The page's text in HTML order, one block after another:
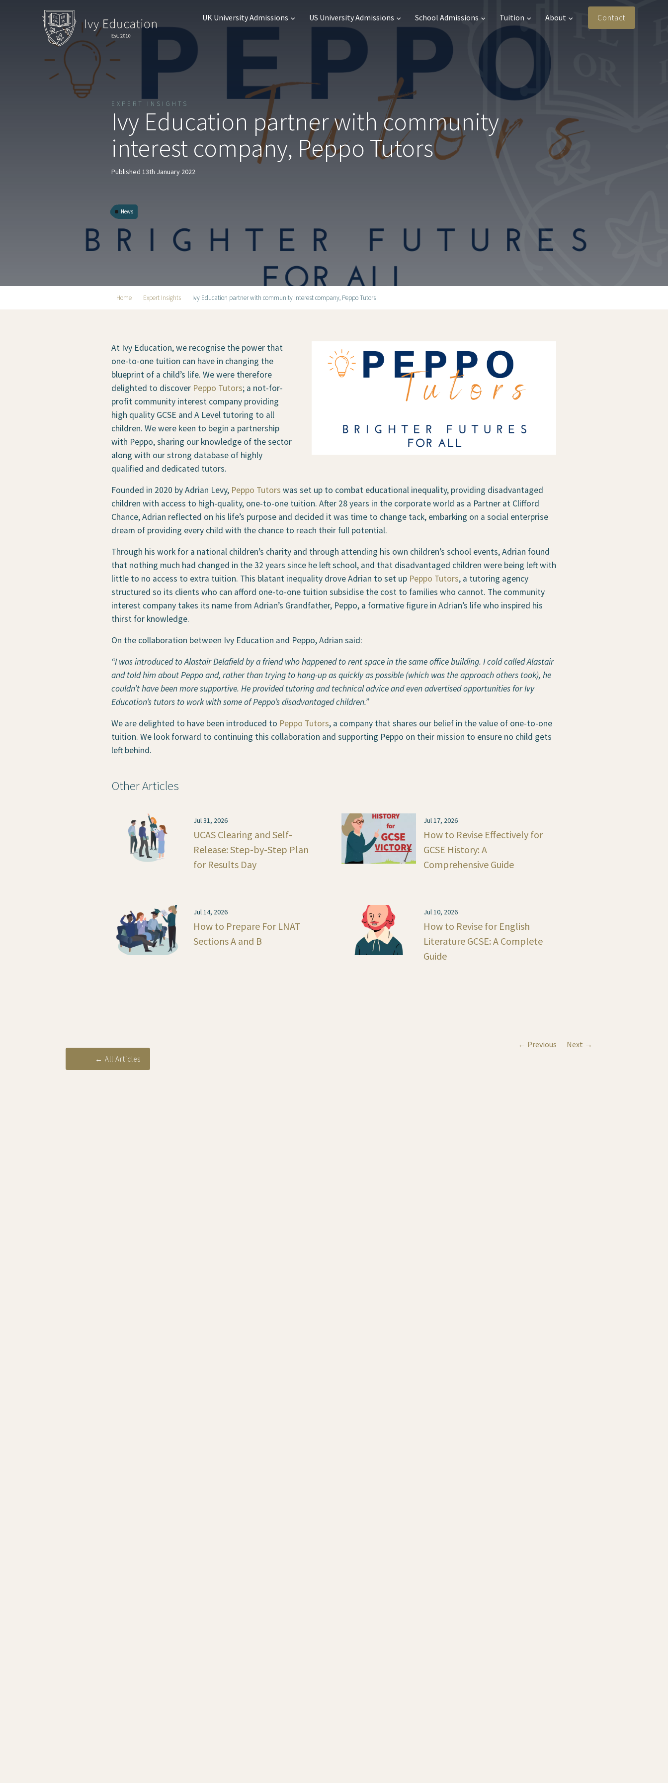
UK University Admissions US University Admissions School Admissions Tuition About Contact
EXPERT INSIGHTS
Ivy Education partner with community
interest company, Peppo Tutors
Published 13th January 2022
News
Home Expert Insights Ivy Education partner with community interest company, Peppo Tutors
At Ivy Education, we recognise the power that
one-to-one tuition can have in changing the
blueprint of a child’s life. We were therefore
delighted to discover Peppo Tutors; a not-for-
profit community interest company providing
high quality GCSE and A Level tutoring to all
children. We were keen to begin a partnership
with Peppo, sharing our knowledge of the sector
along with our strong database of highly
qualified and dedicated tutors.
Founded in 2020 by Adrian Levy, Peppo Tutors was set up to combat educational inequality, providing disadvantaged
children with access to high-quality, one-to-one tuition. After 28 years in the corporate world as a Partner at Clifford
Chance, Adrian reflected on his life’s purpose and decided it was time to change tack, embarking on a social enterprise
dream of providing every child with the chance to reach their full potential.
Through his work for a national children’s charity and through attending his own children’s school events, Adrian found
that nothing much had changed in the 32 years since he left school, and that disadvantaged children were being left with
little to no access to extra tuition. This blatant inequality drove Adrian to set up Peppo Tutors, a tutoring agency
structured so its clients who can afford one-to-one tuition subsidise the cost to families who cannot. The community
interest company takes its name from Adrian’s Grandfather, Peppo, a formative figure in Adrian’s life who inspired his
thirst for knowledge.
On the collaboration between Ivy Education and Peppo, Adrian said:
“I was introduced to Alastair Delafield by a friend who happened to rent space in thesame office building. I cold called Alastair
and told him about Peppo and, rather than trying to hang-up as quickly as possible (which was the approach others took), he
couldn’t have been more supportive. He provided tutoring and technical advice and even advertised opportunities for Ivy
Education’s tutors to work with some of Peppo’s disadvantaged children.”
We are delighted to have been introduced to Peppo Tutors, a company that shares our belief in the value of one-to-one
tuition. We look forward to continuing this collaboration and supporting Peppo on their mission to ensure no child gets
left behind.
Other Articles
Jul 31, 2026
UCAS Clearing and Self-
Release: Step-by-Step Plan
for Results Day
Jul 17, 2026
How to Revise Effectively for
GCSE History: A
Comprehensive Guide
Jul 14, 2026
How to Prepare For LNAT
Sections A and B
Jul 10, 2026
How to Revise for English
Literature GCSE: A Complete
Guide
← Previous Next →
← All Articles